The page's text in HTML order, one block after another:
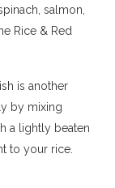
salmon,
Rice & Red
is another
by mixing
a lightly beaten
to your rice.